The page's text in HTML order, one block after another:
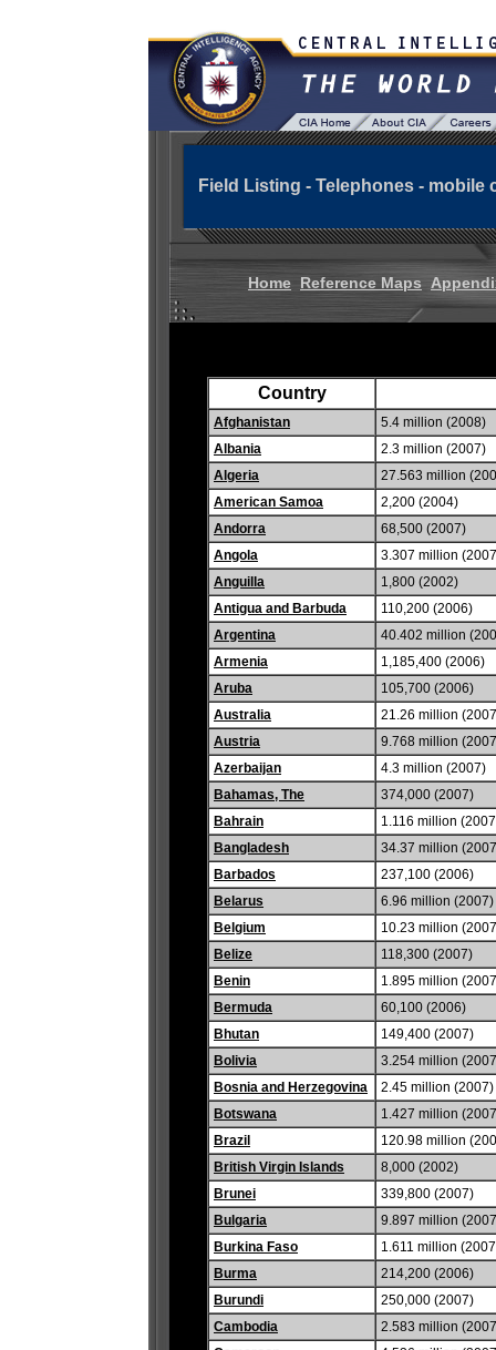
Field Listing - Telephones - mobile
Home Reference Maps
Country
Afghanistan
5.4 million (2008)
Albania
2.3 million (2007)
Algeria
27.563 million
American Samoa
2,200 (2004)
Andorra
68,500 (2007)
Angola
3.307 million
Anguilla
1,800 (2002)
Antigua and Barbuda
110,200 (2006)
Argentina
40.402 million
Armenia
1,185,400 (2006)
Aruba
105,700 (2006)
Australia
21.26 million
Austria
9.768 million
Azerbaijan
4.3 million (2007)
Bahamas, The
374,000 (2007)
Bahrain
1.116 million
Bangladesh
34.37 million
Barbados
237,100 (2006)
Belarus
6.96 million (2007)
Belgium
10.23 million
Belize
118,300 (2007)
Benin
1.895 million
Bermuda
60,100 (2006)
Bhutan
149,400 (2007)
Bolivia
3.254 million
Bosnia and Herzegovina
2.45 million (2007)
Botswana
1.427 million
Brazil
120.98 million
British Virgin Islands
8,000 (2002)
Brunei
339,800 (2007)
Bulgaria
9.897 million
Burkina Faso
1.611 million
Burma
214,200 (2006)
Burundi
250,000 (2007)
Cambodia
2.583 million